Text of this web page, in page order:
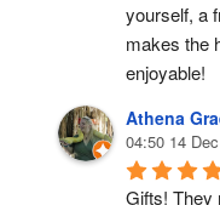
yourself, a
makes the
enjoyable!
Athena
04:50 14
Gifts! They